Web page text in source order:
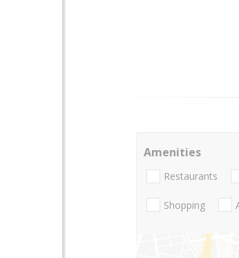
Amenities
Restaurants
Shopping